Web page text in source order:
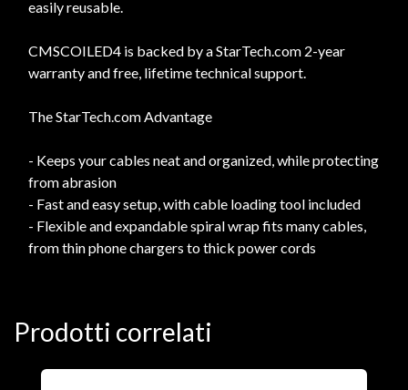
easily reusable.
CMSCOILED4 is backed by a StarTech.com 2-year
warranty and free, lifetime technical support.
The StarTech.com Advantage
- Keeps your cables neat and organized, while protecting
from abrasion
- Fast and easy setup, with cable loading tool included
- Flexible and expandable spiral wrap fits many cables,
from thin phone chargers to thick power cords
Prodotti correlati